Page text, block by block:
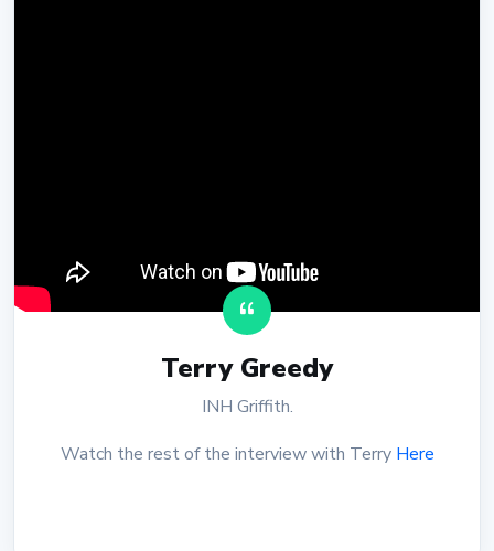
Terry Greedy
INH Griffith.
Watch the rest of the interview with Terry Here